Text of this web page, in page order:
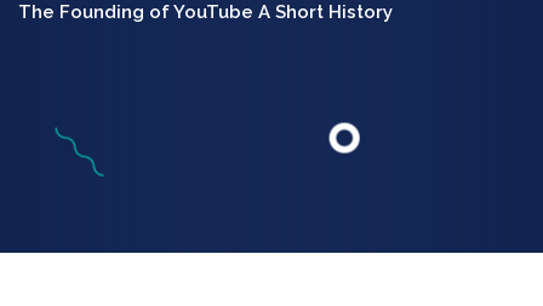
The Founding of YouTube A Short History